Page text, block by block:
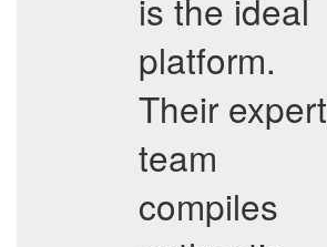
is the ideal
platform.
Their expert
team
compiles